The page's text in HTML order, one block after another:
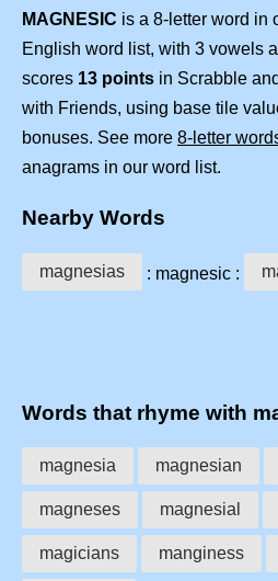
MAGNESIC is a 8-letter word in
English word list, with 3 vowels
scores 13 points in Scrabble and
with Friends, using base tile
bonuses. See more 8-letter
anagrams in our word list.
Nearby Words
magnesias : magnesic :
Words that rhyme with
magnesia magnesian
magneses magnesial
magicians manginess